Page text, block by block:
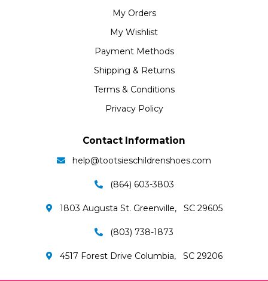
My Orders
My Wishlist
Payment Methods
Shipping & Returns
Terms & Conditions
Privacy Policy
Contact Information
help@tootsieschildrenshoes.com
(864) 603-3803
1803 Augusta St. Greenville, SC 29605
(803) 738-1873
4517 Forest Drive Columbia, SC 29206